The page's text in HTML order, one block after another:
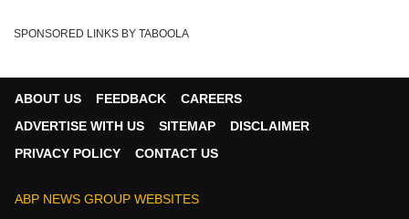
SPONSORED LINKS BY TABOOLA
ABOUT US FEEDBACK
CAREERS
ADVERTISE WITH US
SITEMAP
DISCLAIMER
PRIVACY POLICY
CONTACT US
ABP NEWS GROUP WEBSITES